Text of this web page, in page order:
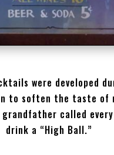
were developed
to soften the taste of
grandfather called
drink a “High Ball.”